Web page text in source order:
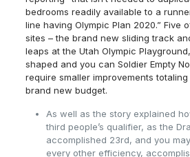
bedrooms readily available to a
line having Olympic Plan 2020.” Five
sites – the brand new sliding track
leaps at the Utah Olympic
shaped and you can Soldier Empty
require smaller improvements
brand new budget.
As well as the story explained
third people’s qualifier, as the
accomplished 23rd, and you
every other efficiency,